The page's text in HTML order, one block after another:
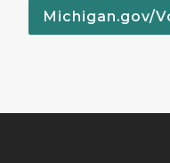
Michigan.gov/